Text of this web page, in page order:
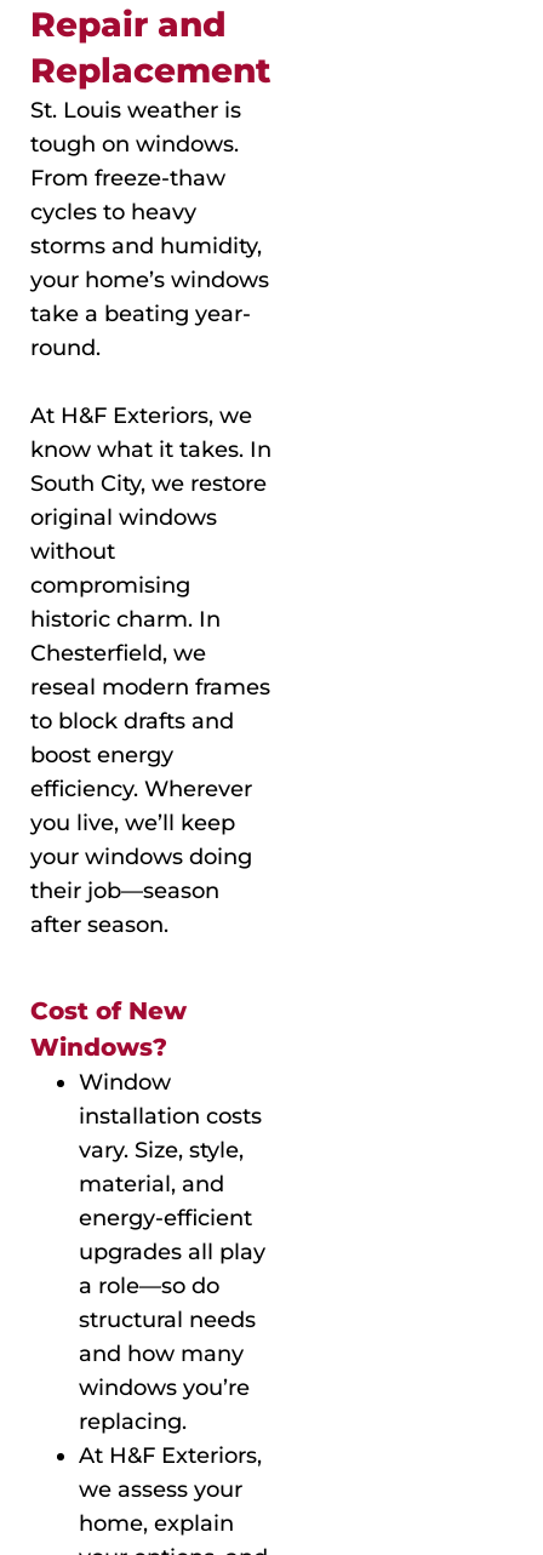
Repair and
Replacement
St. Louis weather is
tough on windows.
From freeze-thaw
cycles to heavy
storms and humidity,
your home’s windows
take a beating year-
round.
At H&F Exteriors, we
know what it takes. In
South City, we restore
original windows
without
compromising
historic charm. In
Chesterfield, we
reseal modern frames
to block drafts and
boost energy
efficiency. Wherever
you live, we’ll keep
your windows doing
their job—season
after season.
Cost of New
Windows?
Window
installation costs
vary. Size, style,
material, and
energy-efficient
upgrades all play
a role—so do
structural needs
and how many
windows you’re
replacing.
At H&F Exteriors,
we assess your
home, explain